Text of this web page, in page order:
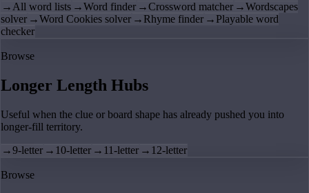
→All word lists →Word finder →Crossword matcher →Wordscapes
solver →Word Cookies solver → Rhyme finder → Playable word
checker
Browse
Longer Length Hubs
Useful when the clue or board shape has already pushed you into
longer-fill territory.
→9-letter → 10-letter → 11-letter → 12-letter
Browse